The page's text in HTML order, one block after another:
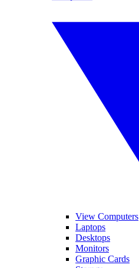
View Computers
Laptops
Desktops
Monitors
Graphic Cards